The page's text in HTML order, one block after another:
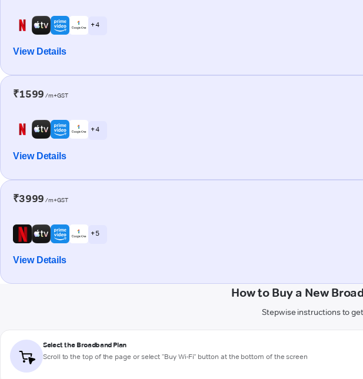
+ 4
View Details
₹1599 /m+GST
+ 4
View Details
₹3999 /m+GST
+ 5
View Details
How to Buy a New
Stepwise instructions to
Select the Broadband Plan
Scroll to the top of the page or select "Buy Wi-Fi" button at the bottom of the screen